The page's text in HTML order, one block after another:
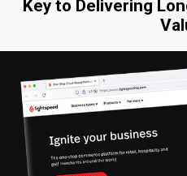
Key to Delivering